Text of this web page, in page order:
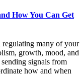
How You Can Get
regulating many of your
growth, mood, and
signals from
how and when